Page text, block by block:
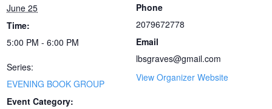
June 25
Time:
5:00 PM - 6:00 PM
Series:
EVENING BOOK GROUP
Event Category:
Phone
2079672778
Email
lbsgraves@gmail.com
View Organizer Website